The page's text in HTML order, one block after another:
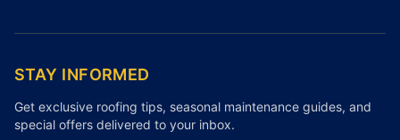
STAY INFORMED
Get exclusive roofing tips, seasonal maintenance guides, and
special offers delivered to your inbox.